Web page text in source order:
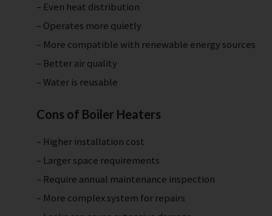
– Even heat distribution
– Operates more quietly
– More compatible with renewable energy sources
– Better air quality
– Water is reusable
Cons of Boiler Heaters
– Higher installation cost
– Larger space requirements
– Require annual maintenance inspection
– More complex system for repairs